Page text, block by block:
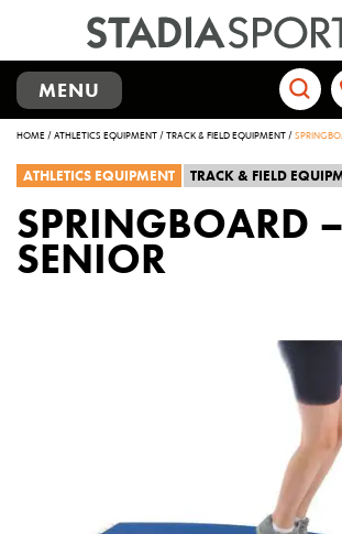
TOGGLE
NAVIGATION
MENU
Search
HOME/ATHLETICS EQUIPMENT/TRACK & FIELD EQUIPMENT/
ATHLETICS EQUIPMENT TRACK & FIELD
SPRINGBOARD –
SENIOR